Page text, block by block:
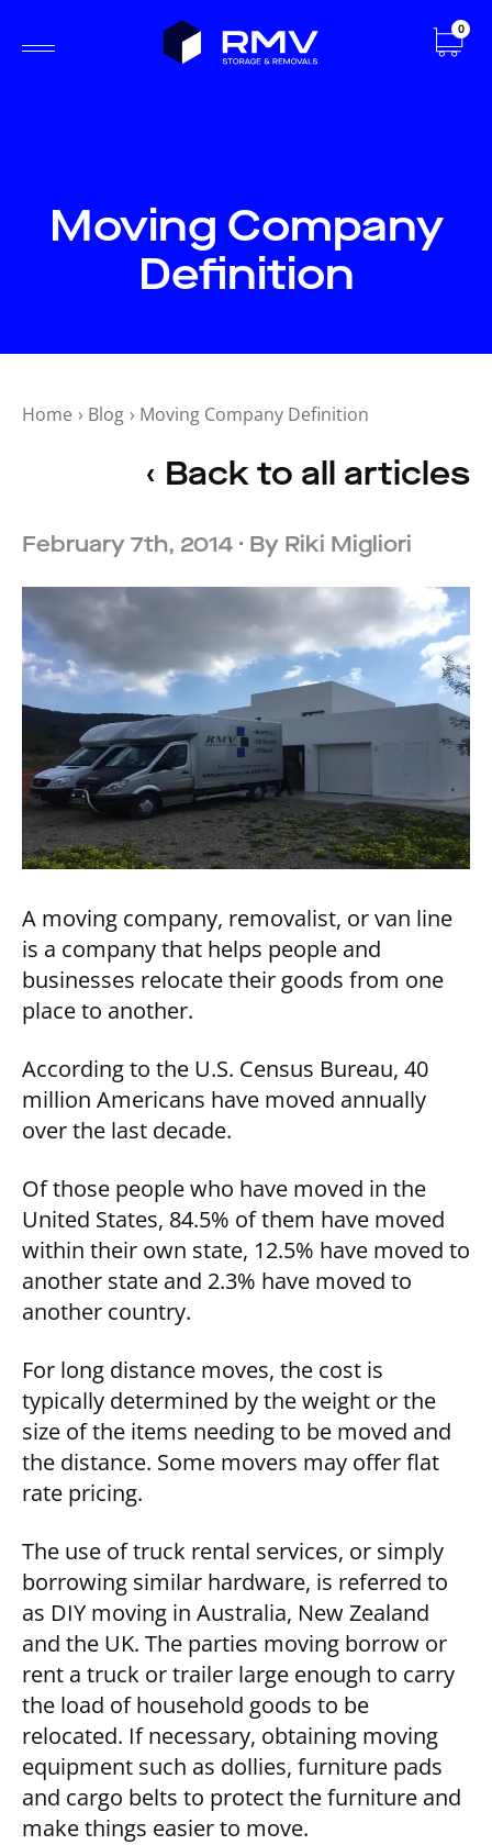
0
Moving Company
Definition
Home › Blog › Moving Company Definition
‹ Back to all articles
February 7th, 2014 · By Riki Migliori
A moving company, removalist, or van line
is a company that helps people and
businesses relocate their goods from one
place to another.
According to the U.S. Census Bureau, 40
million Americans have moved annually
over the last decade.
Of those people who have moved in the
United States, 84.5% of them have moved
within their own state, 12.5% have moved to
another state and 2.3% have moved to
another country.
For long distance moves, the cost is
typically determined by the weight or the
size of the items needing to be moved and
the distance. Some movers may offer flat
rate pricing.
The use of truck rental services, or simply
borrowing similar hardware, is referred to
as DIY moving in Australia, New Zealand
and the UK. The parties moving borrow or
rent a truck or trailer large enough to carry
the load of household goods to be
relocated. If necessary, obtaining moving
equipment such as dollies, furniture pads
and cargo belts to protect the furniture and
make things easier to move.